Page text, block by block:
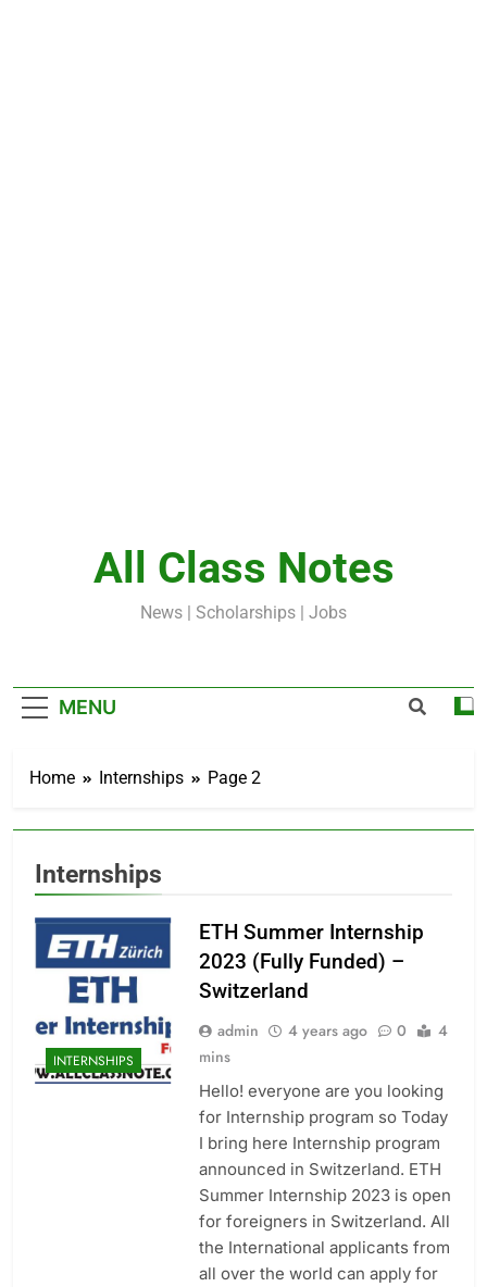
All Class Notes
News | Scholarships | Jobs
MENU
Home Internships Page 2
Internships
INTERNSHIPS
ETH Summer Internship
2023 (Fully Funded) –
Switzerland
admin 4 years ago 0
4
mins
Hello! everyone are you looking
for Internship program so Today
I bring here Internship program
announced in Switzerland. ETH
Summer Internship 2023 is open
for foreigners in Switzerland. All
the International applicants from
all over the world can apply for